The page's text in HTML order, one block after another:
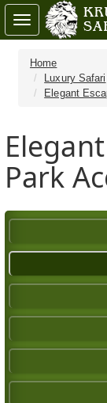
Home
Luxury Safari
Elegant
Park
Toggle
navigation